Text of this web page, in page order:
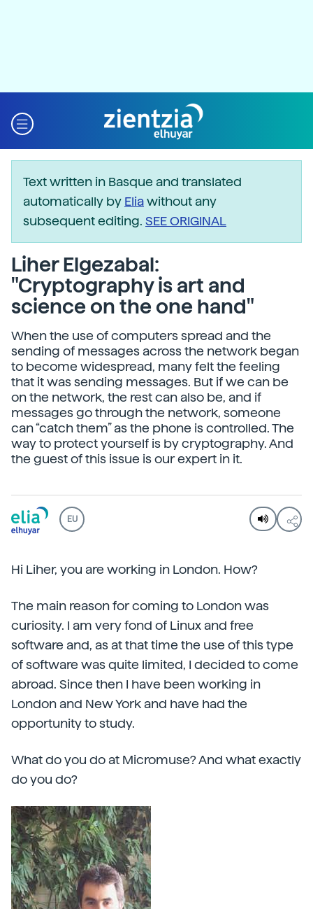
Text written in Basque and translated
automatically by Eliawithout any
subsequent editing. SEE ORIGINAL
Liher Elgezabal:
"Cryptography is art and
science on the one hand"
When the use of computers spread and the
sending of messages across the network began
to become widespread, many felt the feeling
that it was sending messages. But if we can be
on the network, the rest can also be, and if
messages go through the network, someone
can “catch them” as the phone is controlled. The
way to protect yourself is by cryptography. And
the guest of this issue is our expert in it.
EU
Hi Liher, you are working in London. How?
The main reason for coming to London was
curiosity. I am very fond of Linux and free
software and, as at that time the use of this type
of software was quite limited, I decided to come
abroad. Since then I have been working in
London and New York and have had the
opportunity to study.
What do you do at Micromuse? And what exactly
do you do?